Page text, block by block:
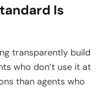
Is
transparently build
who don’t use it at
than agents who